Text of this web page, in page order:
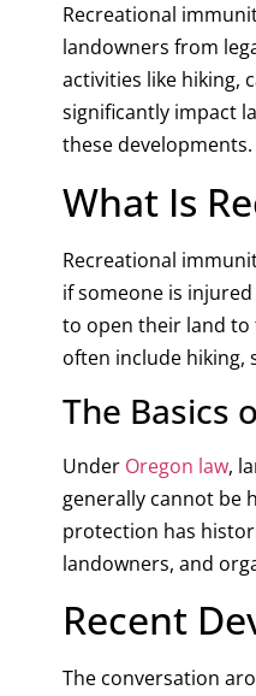
Recreational
landowners from
activities like hiking,
significantly impact
these developments.
What Is
Recreational
if someone is
to open their land to
often include hiking,
The Basics
Under Oregon law,
generally cannot be
protection has
landowners, and
Recent
The conversation